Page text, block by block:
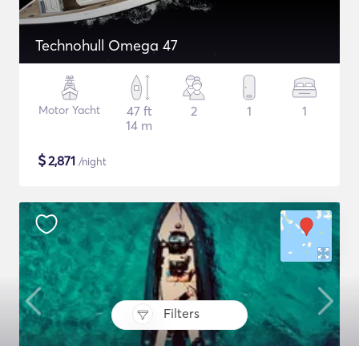
Filters
Technohull Omega 47
Motor Yacht
47 ft
14 m
2 1 1
$2,871 /night